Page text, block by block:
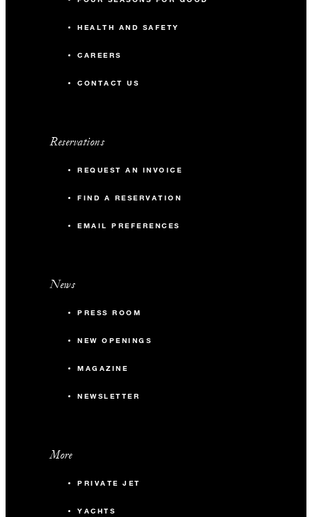
HEALTH AND SAFETY
CAREERS
CONTACT US
Reservations
REQUEST AN INVOICE
FIND A RESERVATION
EMAIL PREFERENCES
News
PRESS ROOM
NEW OPENINGS
MAGAZINE
NEWSLETTER
More
PRIVATE JET
YACHTS